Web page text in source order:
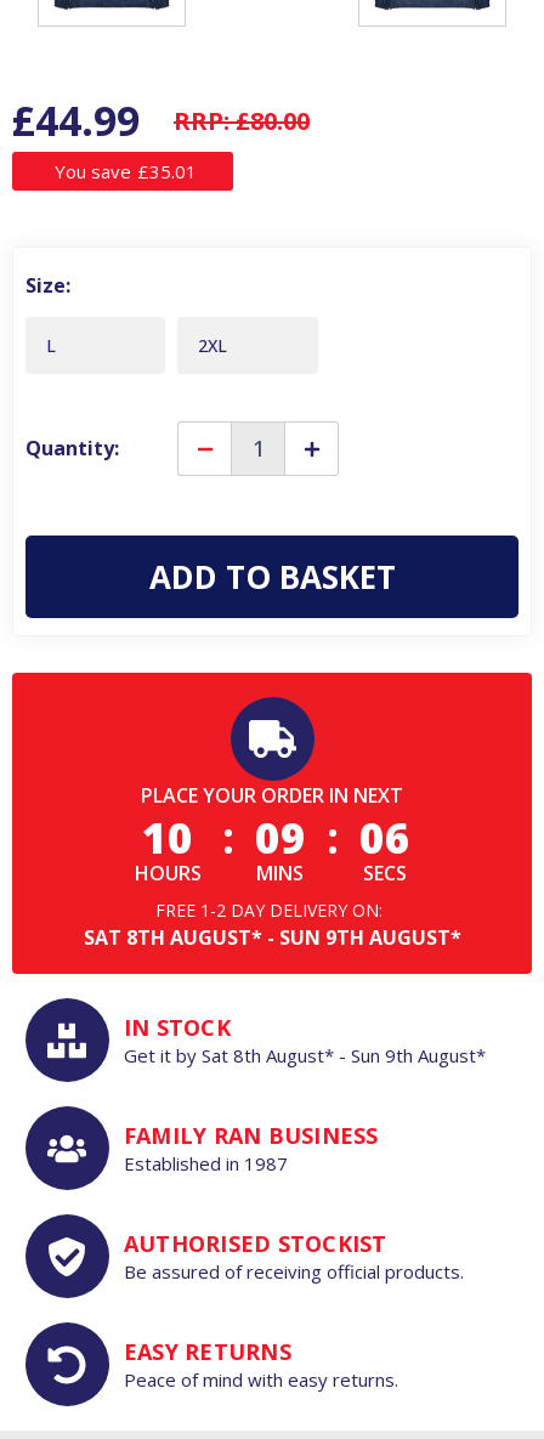
RRP:£80.00
£44.99
You save £35.01
Size:
L 2XL
Quantity: Decrease
Quantity
Paisley
Scooter
Classic
Hooded
Increase
Quantity
Paisley
Scooter
Classic
Hooded
PLACE YOUR ORDER IN NEXT
10
HOURS
: 09
MINS
: 06
SECS
FREE 1-2 DAY DELIVERY ON:
SAT 8TH AUGUST*- SUN 9TH AUGUST*
IN STOCK
Get it by Sat 8th August*- Sun 9th August*
FAMILY RAN BUSINESS
Established in 1987
AUTHORISED STOCKIST
Be assured of receiving official products.
EASY RETURNS
Peace of mind with easy returns.